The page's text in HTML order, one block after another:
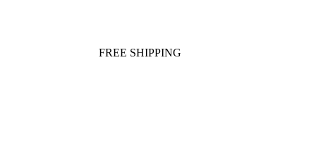
FREE SHIPPING